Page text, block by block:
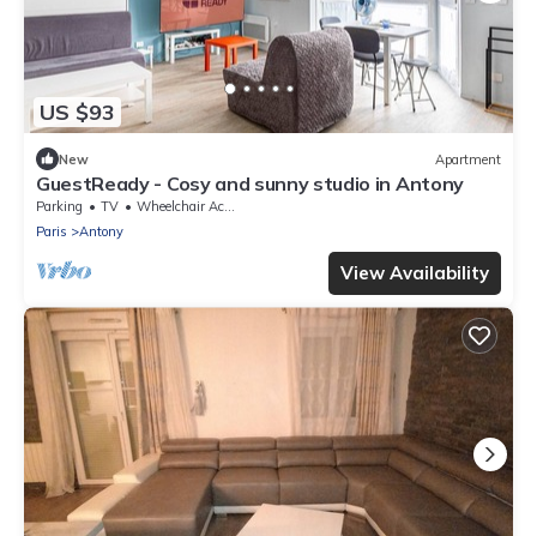
US $93
New Apartment
GuestReady - Cosy and sunny studio in Antony
Parking TV
Wheelchair Accessible
Paris
Antony
View Availability